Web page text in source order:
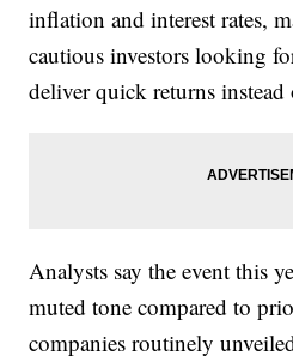
inflation and interest rates,
cautious investors looking
deliver quick returns instead
Analysts say the event this
muted tone compared to
companies routinely